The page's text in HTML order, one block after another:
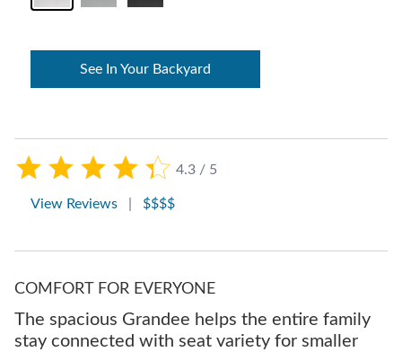
4.3 / 5
View Reviews $$$$
COMFORT FOR EVERYONE
The spacious Grandee helps the entire family
stay connected with seat variety for smaller
See In Your Backyard